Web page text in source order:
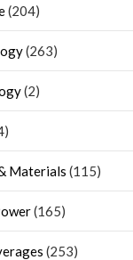
(204)
(263)
(2)
Materials (115)
(165)
(253)